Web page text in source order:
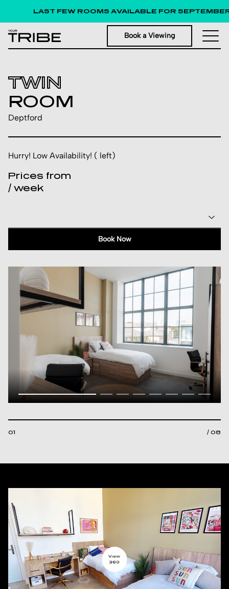
LAST FEW ROOMS AVAILABLE FOR
Book a Viewing
TWIN
ROOM
Deptford
Hurry! Low Availability! ( left)
Prices from
/ week
Book Now
01 / 08